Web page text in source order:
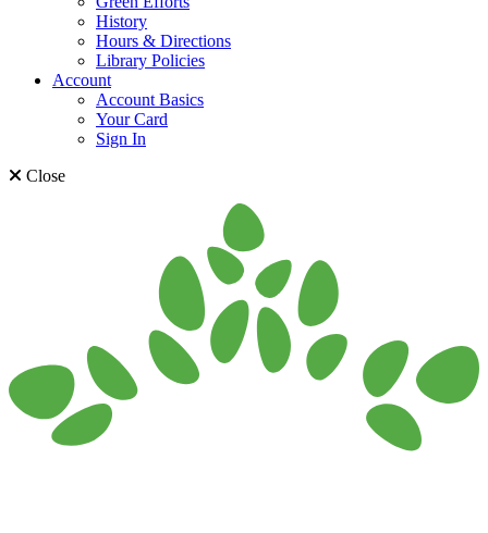
History
Hours & Directions
Library Policies
Account
Account Basics
Your Card
Sign In
Close